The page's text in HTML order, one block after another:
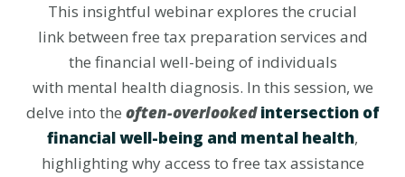
This insightful webinar explores the crucial
link between free tax preparation services and
the financial well-being of individuals
with mental health diagnosis. In this session, we
delve into the often-overlookedintersection of
financial well-being and mental health,
highlighting why access to free tax assistance